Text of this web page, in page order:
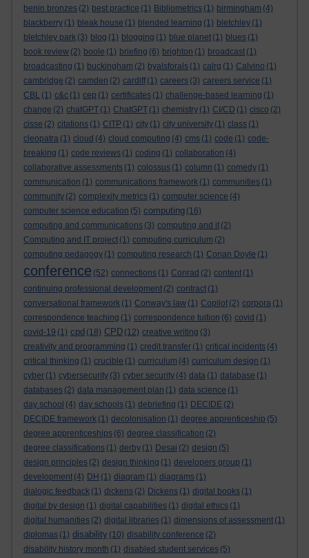
benin bronzes (2) best practice (1) Bibliometrics (1) birmingham (4)
blackberry (1) bleak house (1) blended learning (1) bletchley (1)
bletchley park (3) blog (1) blogging (1) blue planet (1) blues (1)
book review (2) boole (1) briefing (6) brighton (1) broadcast (1)
broadcasting (1) buckingham (2) byalsforals (1) calrg (1) Calvino (1)
cambridge (2) camden (2) cardiff (1) careers (3) careers service (1)
CBL (1) c&c (1) cep (1) certificates (1) challenge-based learning (1)
change (2) chatGPT (1) ChatGPT (1) chemistry (1) CI/CD (1) cisco (2)
cisse (2) citations (1) CITP (1) city (1) city university (1) class (1)
cleopatra (1) cloud (4) cloud computing (4) cms (1) code (1) code-
breaking (1) code reviews (1) coding (1) collaboration (4)
collaborative assessments (1) colossus (1) column (1) comedy (1)
communication (1) communications framework (1) communities (1)
community (2) complexity metrics (1) computer science (4)
computer science education (5) computing (16)
computing and communications (3) computing and it (2)
Computing and IT project (1) computing curriculum (2)
computing pedagogy (1) computing research (1) Conan Doyle (1)
conference (52) connections (1) Conrad (2) content (1)
continuing professional development (2) contract (1)
conversational framework (1) Conway's law (1) Copilot (2) corpora (1)
correspondence teaching (1) correspondence tuition (6) covid (1)
covid-19 (1) cpd (18) CPD (12) creative writing (3)
creativity and programming (1) credit transfer (1) critical incidents (4)
critical thinking (1) crucible (1) curriculum (4) curriculum design (1)
cyber (1) cybersecurity (3) cyber security (4) data (1) database (1)
databases (2) data management plan (1) data science (1)
day school (4) day schools (1) debriefing (1) DECIDE (2)
DECIDE framework (1) decolonisation (1) degree apprenticeship (5)
degree apprenticeships (6) degree classification (2)
degree classifications (1) derby (1) Desai (2) design (5)
design principles (2) design thinking (1) developers group (1)
development (4) DH (1) diagram (1) diagrams (1)
dialogic feedback (1) dickens (2) Dickens (1) digital books (1)
digital by design (1) digital capabilities (1) digital ethics (1)
digital humanities (2) digital libraries (1) dimensions of assessment (1)
diplomas (1) disability (10) disability conference (2)
disability history month (1) disabled student services (5)